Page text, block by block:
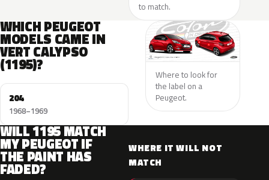
to match.
WHICH PEUGEOT
MODELS CAME IN
VERT CALYPSO
(1195)?
204
1968–1969
Where to look for
the label on a
Peugeot.
WILL 1195 MATCH
MY PEUGEOT IF
THE PAINT HAS
FADED?
WHERE IT WILL NOT
MATCH